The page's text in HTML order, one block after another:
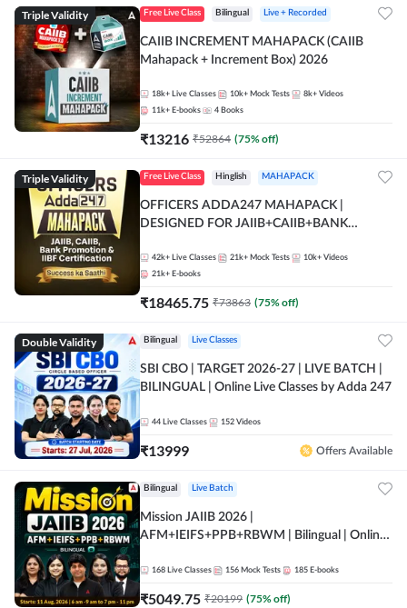
Triple Validity Free Live Class Bilingual Live + Recorded
CAIIB INCREMENT MAHAPACK (CAIIB
Mahapack + Increment Box) 2026
18k+ Live Classes 10k+ Mock Tests 8k+ Videos
11k+ E-books 4 Books
₹13216 ₹52864 (75% off)
Triple Validity Free Live Class Hinglish MAHAPACK
OFFICERS ADDA247 MAHAPACK |
DESIGNED FOR JAIIB+CAIIB+BANK
42k+ Live Classes 21k+ Mock Tests 10k+ Videos
21k+ E-books
₹18465.75 ₹73863 (75% off)
Double Validity Bilingual Live Classes
SBI CBO | TARGET 2026-27 | LIVE BATCH |
BILINGUAL | Online Live Classes by Adda 247
44 Live Classes 152 Videos
₹13999 Offers Available
Bilingual Live Batch
Mission JAIIB 2026 |
AFM+IEIFS+PPB+RBWM | Bilingual | Online
168 Live Classes 156 Mock Tests 185 E-books
₹5049.75 ₹20199 (75% off)